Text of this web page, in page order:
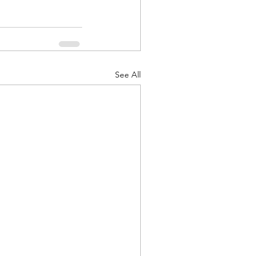
See All